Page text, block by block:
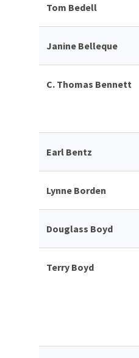
Tom Bedell
Janine Belleque
C. Thomas Bennett
Earl Bentz
Lynne Borden
Douglass Boyd
Terry Boyd